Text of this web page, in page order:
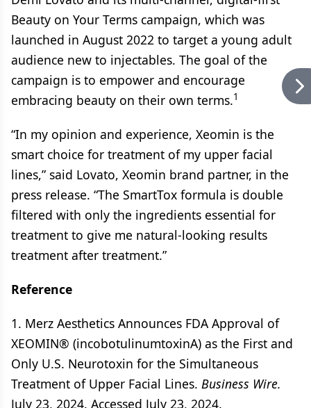
Beauty on Your Terms campaign, which was
launched in August 2022 to target a young adult
audience new to injectables. The goal of the
campaign is to empower and encourage
embracing beauty on their own terms.1
“In my opinion and experience, Xeomin is the
smart choice for treatment of my upper facial
lines,” said Lovato, Xeomin brand partner, in the
press release. “The SmartTox formula is double
filtered with only the ingredients essential for
treatment to give me natural-looking results
treatment after treatment.”
Reference
1. Merz Aesthetics Announces FDA Approval of
XEOMIN® (incobotulinumtoxinA) as the First and
Only U.S. Neurotoxin for the Simultaneous
Treatment of Upper Facial Lines. Business Wire.
July 23, 2024. Accessed July 23, 2024.